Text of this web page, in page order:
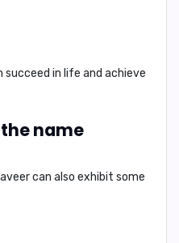
in life and achieve
name
can also exhibit some